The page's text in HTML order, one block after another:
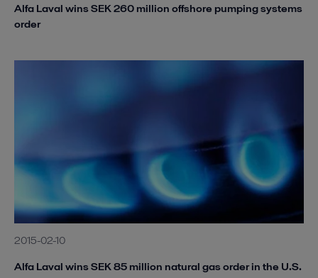
Alfa Laval wins SEK 260 million offshore pumping systems
order
2015-02-10
Alfa Laval wins SEK 85 million natural gas order in the U.S.